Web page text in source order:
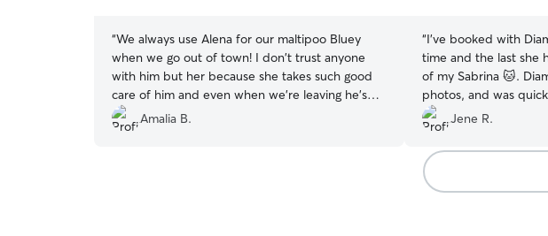
“We always use Alena for our maltipoo Bluey
when we go out of town! I don't trust anyone
with him but her because she takes such good
care of him and even when we're leaving he's
sure to give her kisses which lets me know she
gave him lots of love, and he appreciates it!
Amalia B.
“I've booked with
time and the last she
of my Sabrina 🐱.
photos, and was
inquiries. Would
with her.
Jene R.